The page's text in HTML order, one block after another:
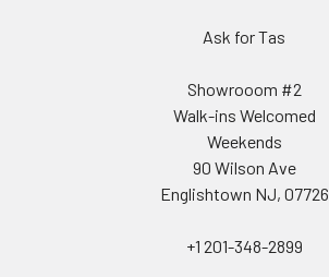
Ask for Tas
Showrooom #2
Walk-ins Welcomed
Weekends
90 Wilson Ave
Englishtown NJ, 07726
+1 201-348-2899